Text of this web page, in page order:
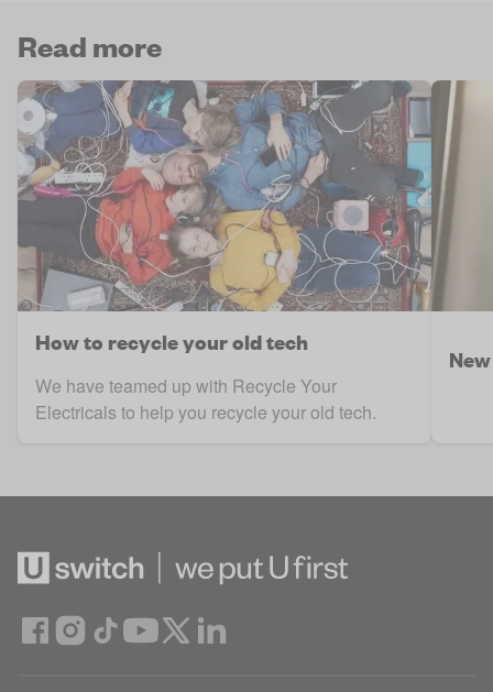
Read more
How to recycle your old tech
We have teamed up with Recycle Your
Electricals to help you recycle your old tech.